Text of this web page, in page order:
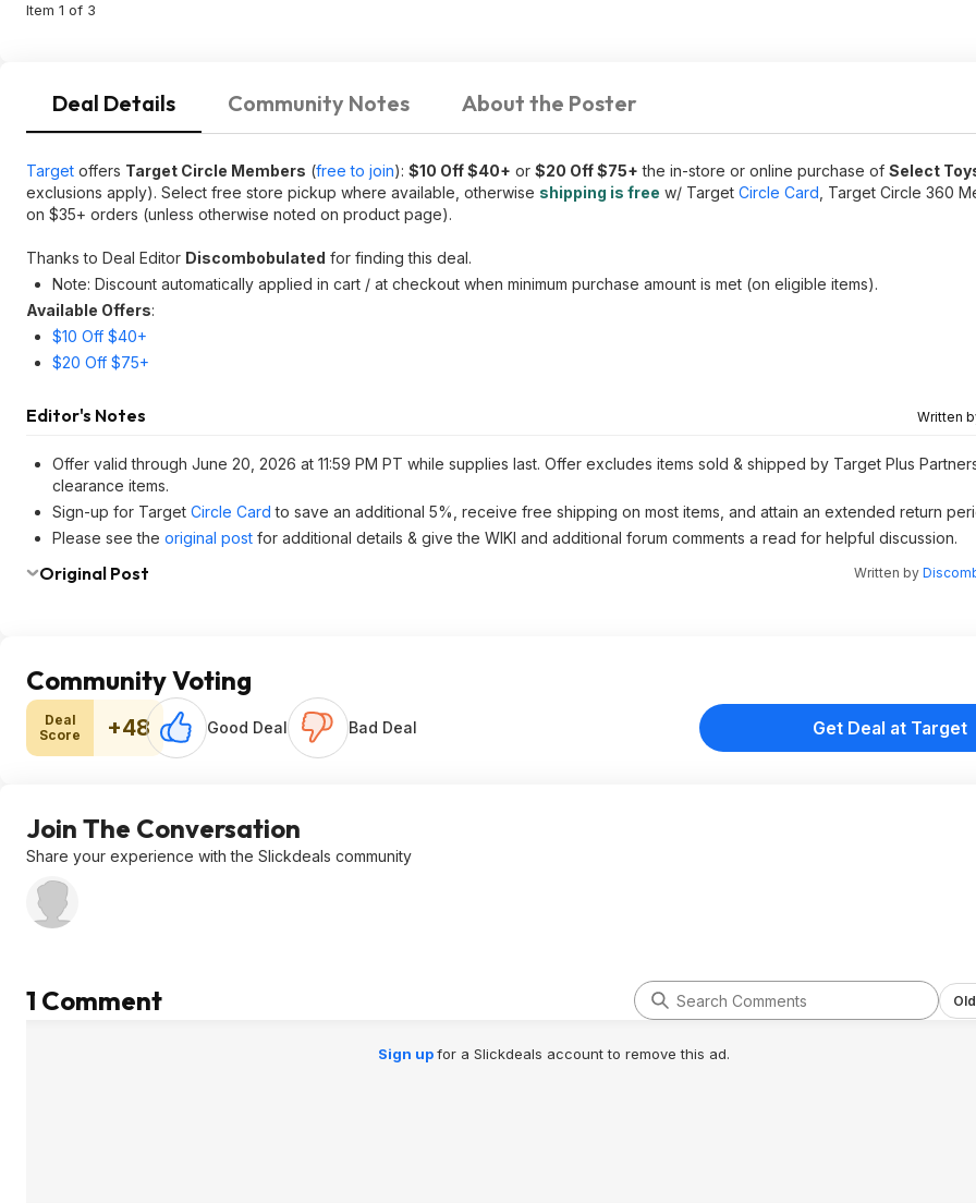
Item 1 of 3
Deal Details Community Notes About the Poster
Target offers Target Circle Members (free to join): $10 Off $40+ or $20 Off $75+ the in-store or online purchase of Select
exclusions apply). Select free store pickup where available, otherwise shipping is free w/ Target Circle Card , Target Circle 360
on $35+ orders (unless otherwise noted on product page).
Thanks to Deal Editor Discombobulated for finding this deal.
Note: Discount automatically applied in cart / at checkout when minimum purchase amount is met (on eligible items).
Available Offers:
$10 Off $40+
$20 Off $75+
Editor's Notes Written
Offer valid through June 20, 2026 at 11:59 PM PT while supplies last. Offer excludes items sold & shipped by Target Plus
clearance items.
Sign-up for Target Circle Card to save an additional 5%, receive free shipping on most items, and attain an extended return
Please see the original post for additional details & give the WIKI and additional forum comments a read for helpful discussion.
Original Post Written by
Community Voting
Deal
Score
+48 Good Deal Bad Deal Get Deal at Target
Join The Conversation
Share your experience with the Slickdeals community
1 Comment
Sign upfor a Slickdeals account to remove this ad.